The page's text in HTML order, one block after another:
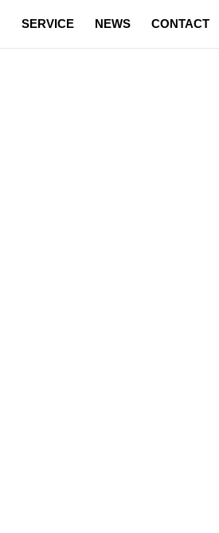
SERVICE NEWS CONTACT